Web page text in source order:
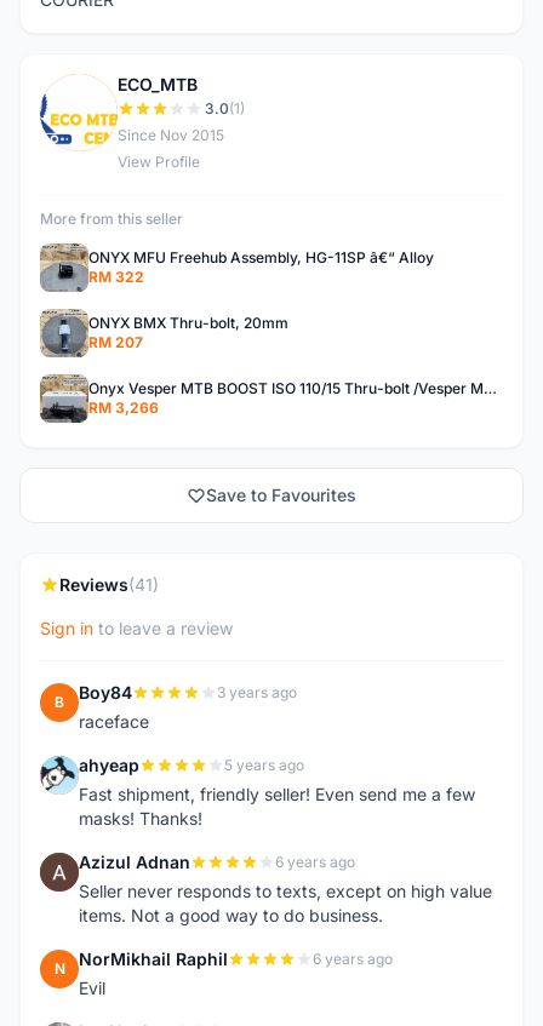
E
ECO_MTB
3.0(1)
Since Nov 2015
View Profile
More from this seller
ONYX MFU Freehub Assembly, HG-11SP â€“ Alloy
RM 322
ONYX BMX Thru-bolt, 20mm
RM 207
Onyx Vesper MTB BOOST ISO 110/15 Thru-bolt /Vesper MTB BOOST ISO MS 148/12 Thru-bolt (SET)
RM 3,266
Save to Favourites
Reviews(41)
Sign in to leave a review
B Boy84 3 years ago
raceface
A ahyeap 5 years ago
Fast shipment, friendly seller! Even send me a few
masks! Thanks!
A Azizul Adnan 6 years ago
Seller never responds to texts, except on high value
items. Not a good way to do business.
N NorMikhail Raphil 6 years ago
Evil